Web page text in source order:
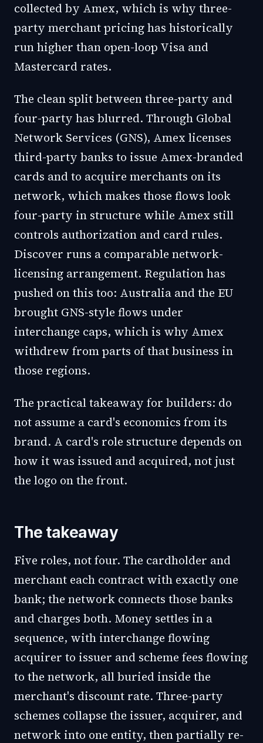
collected by Amex, which is why three-
party merchant pricing has historically
run higher than open-loop Visa and
Mastercard rates.
The clean split between three-party and
four-party has blurred. Through Global
Network Services (GNS), Amex licenses
third-party banks to issue Amex-branded
cards and to acquire merchants on its
network, which makes those flows look
four-party in structure while Amex still
controls authorization and card rules.
Discover runs a comparable network-
licensing arrangement. Regulation has
pushed on this too: Australia and the EU
brought GNS-style flows under
interchange caps, which is why Amex
withdrew from parts of that business in
those regions.
The practical takeaway for builders: do
not assume a card's economics from its
brand. A card's role structure depends on
how it was issued and acquired, not just
the logo on the front.
The takeaway
Five roles, not four. The cardholder and
merchant each contract with exactly one
bank; the network connects those banks
and charges both. Money settles in a
sequence, with interchange flowing
acquirer to issuer and scheme fees flowing
to the network, all buried inside the
merchant's discount rate. Three-party
schemes collapse the issuer, acquirer, and
network into one entity, then partially re-